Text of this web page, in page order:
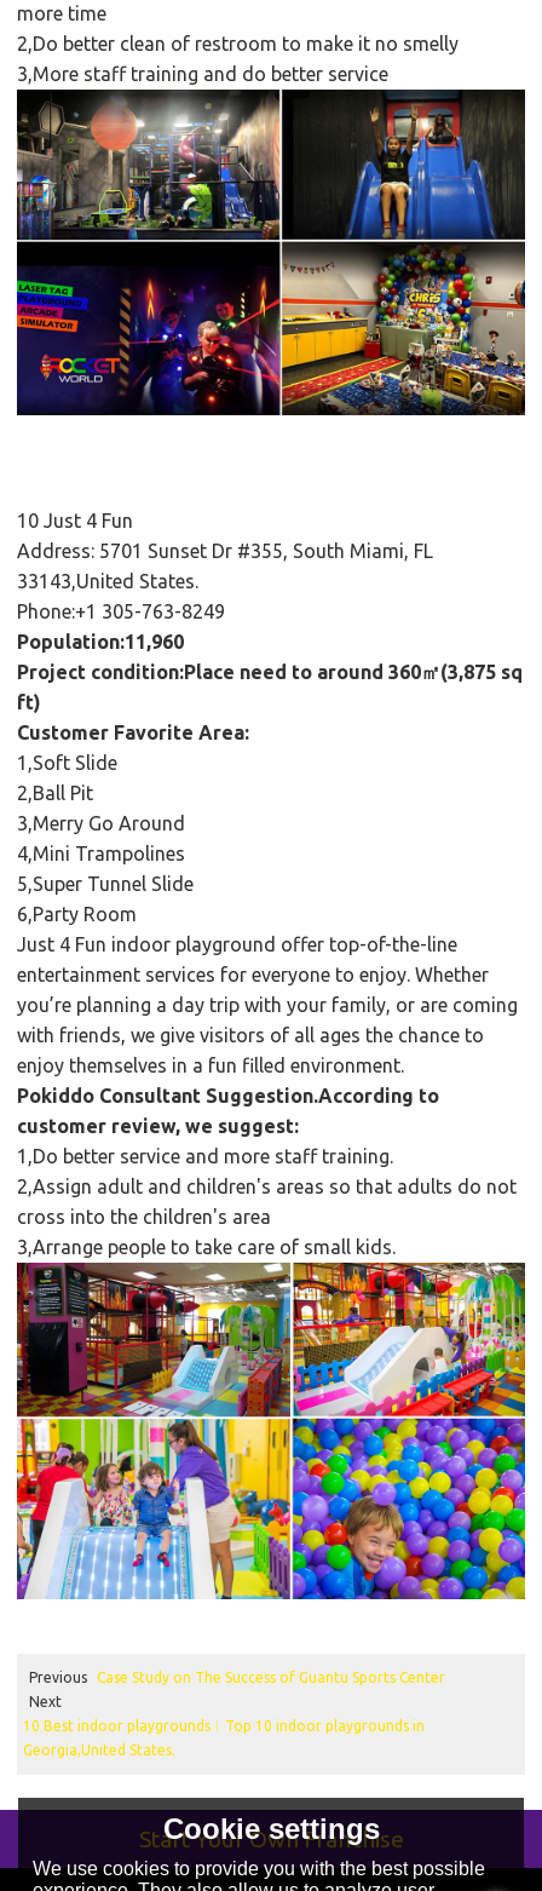
more time
2,Do better clean of restroom to make it no smelly
3,More staff training and do better service
10 Just 4 Fun
Address: 5701 Sunset Dr #355, South Miami, FL
33143,United States.
Phone:+1 305-763-8249
Population:11,960
Project condition:Place need to around 360㎡(3,875 sq
ft)
Customer Favorite Area:
1,Soft Slide
2,Ball Pit
3,Merry Go Around
4,Mini Trampolines
5,Super Tunnel Slide
6,Party Room
Just 4 Fun indoor playground offer top-of-the-line
entertainment services for everyone to enjoy. Whether
you’re planning a day trip with your family, or are coming
with friends, we give visitors of all ages the chance to
enjoy themselves in a fun filled environment.
Pokiddo Consultant Suggestion.According to
customer review, we suggest:
1,Do better service and more staff training.
2,Assign adult and children's areas so that adults do not
cross into the children's area
3,Arrange people to take care of small kids.
Previous
Case Study on The Success of Guantu Sports Center
Next
10 Best indoor playgrounds︱Top 10 indoor playgrounds in
Georgia,United States.
Start Your Own Franchise
Cookie settings
We use cookies to provide you with the best possible